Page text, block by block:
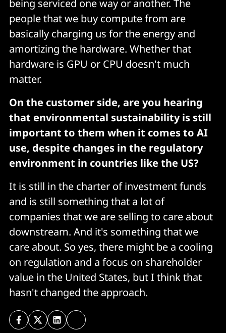
being serviced one way or another. The
people that we buy compute from are
basically charging us for the energy and
amortizing the hardware. Whether that
hardware is GPU or CPU doesn't much
matter.
On the customer side, are you hearing
that environmental sustainability is still
important to them when it comes to AI
use, despite changes in the regulatory
environment in countries like the US?
It is still in the charter of investment funds
and is still something that a lot of
companies that we are selling to care about
downstream. And it's something that we
care about. So yes, there might be a cooling
on regulation and a focus on shareholder
value in the United States, but I think that
hasn't changed the approach.